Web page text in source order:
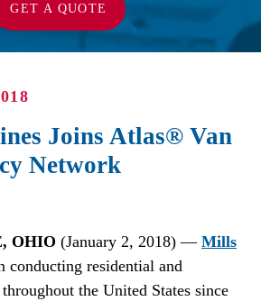
GET A QUOTE
Joins Atlas® Van
Network
OHIO (January 2, 2018) — Mills
conducting residential and
the United States since